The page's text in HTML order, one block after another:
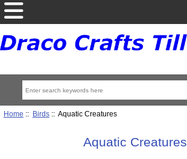
Home :: Birds:: Aquatic Creatures
Aquatic Creatures